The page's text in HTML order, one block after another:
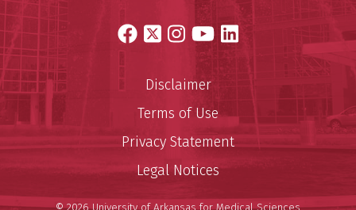
Facebook
X Instagram
YouTube
LinkedIn
Disclaimer
Terms of Use
Privacy Statement
Legal Notices
© 2026 University of Arkansas for Medical Sciences